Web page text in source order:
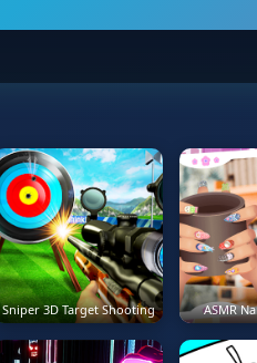
Sniper 3D Target Shooting ASMR